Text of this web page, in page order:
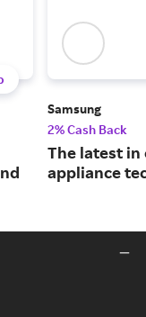
Samsung
2% Cash Back
The latest
appliance